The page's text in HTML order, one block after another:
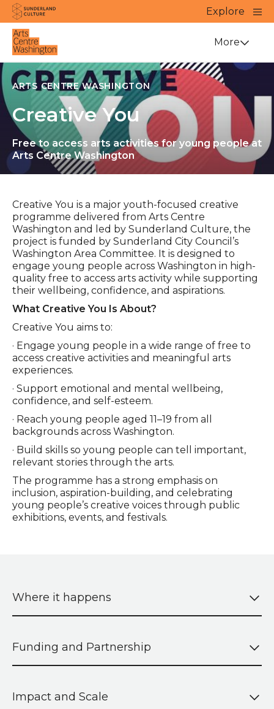
Website navigation
Sunderland Culture
Explore
Close
Venue More
ARTS CENTRE WASHINGTON
Creative You
Free to access arts activities for young people at
Arts Centre Washington
Creative You is a major youth-focused creative
programme delivered from Arts Centre
Washington and led by Sunderland Culture, the
project is funded by Sunderland City Council’s
Washington Area Committee. It is designed to
engage young people across Washington in high-
quality free to access arts activity while supporting
their wellbeing, confidence, and aspirations.
What Creative You Is About?
Creative You aims to:
· Engage young people in a wide range of free to
access creative activities and meaningful arts
experiences.
· Support emotional and mental wellbeing,
confidence, and self-esteem.
· Reach young people aged 11–19 from all
backgrounds across Washington.
· Build skills so young people can tell important,
relevant stories through the arts.
The programme has a strong emphasis on
inclusion, aspiration-building, and celebrating
young people’s creative voices through public
exhibitions, events, and festivals.
Where it happens
Funding and Partnership
Impact and Scale